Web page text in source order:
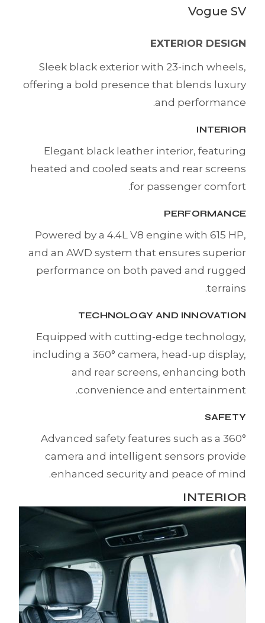
Vogue SV
EXTERIOR DESIGN
Sleek black exterior with 23-inch wheels,
offering a bold presence that blends luxury
and performance.
INTERIOR
Elegant black leather interior, featuring
heated and cooled seats and rear screens
for passenger comfort.
PERFORMANCE
Powered by a 4.4L V8 engine with 615 HP,
and an AWD system that ensures superior
performance on both paved and rugged
terrains.
TECHNOLOGY AND INNOVATION
Equipped with cutting-edge technology,
including a 360° camera, head-up display,
and rear screens, enhancing both
convenience and entertainment.
SAFETY
Advanced safety features such as a 360°
camera and intelligent sensors provide
enhanced security and peace of mind.
INTERIOR